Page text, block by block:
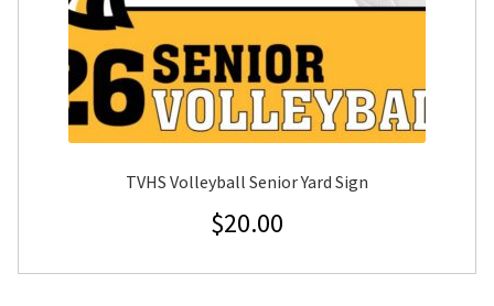
TVHS Volleyball Senior Yard Sign
$20.00